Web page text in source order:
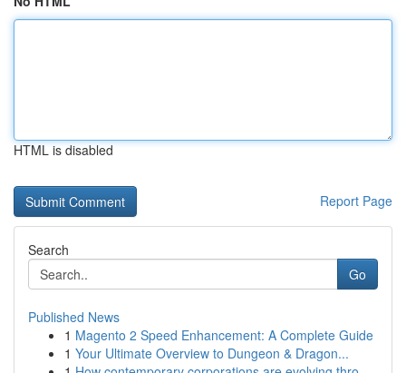
HTML is disabled
Report Page
Search
Go
Published News
1 Magento 2 Speed Enhancement: A Complete Guide
1 Your Ultimate Overview to Dungeon & Dragon...